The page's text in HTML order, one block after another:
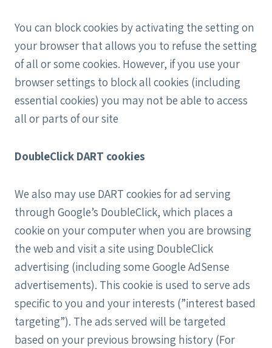
You can block cookies by activating the setting on
your browser that allows you to refuse the setting
of all or some cookies. However, if you use your
browser settings to block all cookies (including
essential cookies) you may not be able to access
all or parts of our site
DoubleClick DART cookies
We also may use DART cookies for ad serving
through Google’s DoubleClick, which places a
cookie on your computer when you are browsing
the web and visit a site using DoubleClick
advertising (including some Google AdSense
advertisements). This cookie is used to serve ads
specific to you and your interests (”interest based
targeting”). The ads served will be targeted
based on your previous browsing history (For